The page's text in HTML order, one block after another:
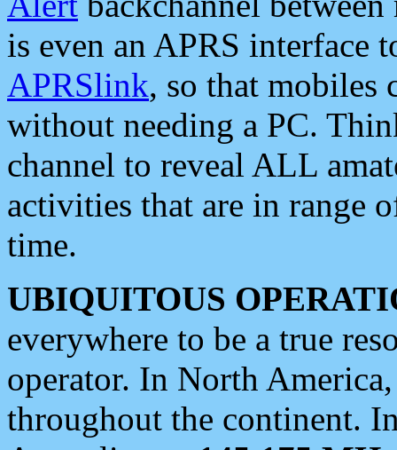
is even an APRS interface
APRSlink, so that mobiles
without needing a PC.
channel to reveal ALL
activities that are in range
time.
UBIQUITOUS
everywhere to be a true
operator. In North
throughout the continent.